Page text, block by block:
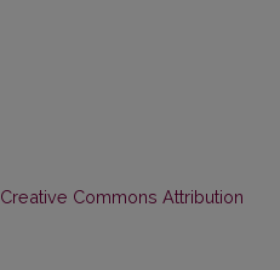
Creative Commons Attribution